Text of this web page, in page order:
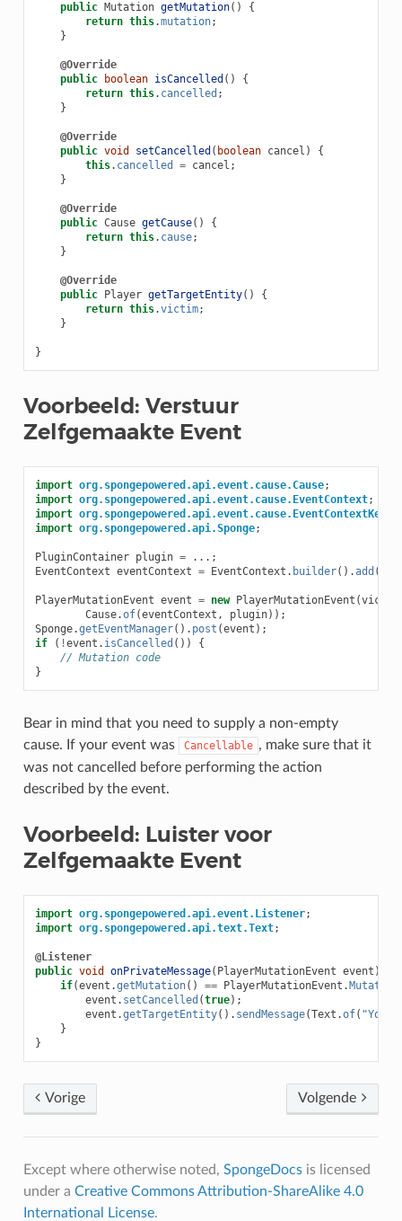
public Mutation getMutation()
{
return this.mutation;
}
@Override
public
boolean isCancelled ()
{
return this. cancelled ;
}
@Override
public void setCancelled ( boolean cancel )
{
this. cancelled = cancel ;
}
@Override
public Cause getCause()
{
return this. cause;
}
@Override
public
Player getTargetEntity()
{
return this.victim;
}
}
Voorbeeld: Verstuur
Zelfgemaakte Event
import org.spongepowered.api.event.cause.Cause;
import org.spongepowered.api.event.cause.EventContext;
import org.spongepowered.api.event.cause.EventContextKeys
import org.spongepowered.api.Sponge;
PluginContainer plugin =
...;
EventContext eventContext = EventContext . builder().add (
PlayerMutationEvent event = new PlayerMutationEvent (victim
Cause.of(eventContext , plugin));
Sponge.getEventManager(). post (event );
if
( !event . isCancelled ())
{
// Mutation code
}
Bear in mind that you need to supply a non-empty
cause. If your event was
Cancellable , make sure that it
was not cancelled before performing the action
described by the event.
Voorbeeld: Luister voor
Zelfgemaakte Event
import org.spongepowered.api.event.Listener;
import org.spongepowered.api.text.Text;
@Listener
public void onPrivateMessage( PlayerMutationEvent event )
if(event .getMutation() == PlayerMutationEvent . Mutation
event . setCancelled (true);
event .getTargetEntity(). sendMessage(Text .of( "You
}
}
Volgende
Vorige
Except where otherwise noted, SpongeDocsis licensed
under a Creative Commons Attribution-ShareAlike 4.0
International License.